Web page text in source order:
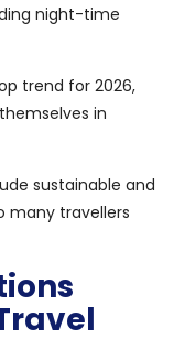
night-time
trend for 2026,
in
sustainable and
many travellers